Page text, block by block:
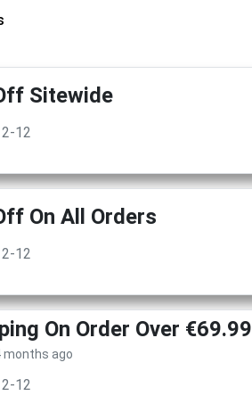
Sitewide
12
On All Orders
12
On Order Over €69.99
ago
12